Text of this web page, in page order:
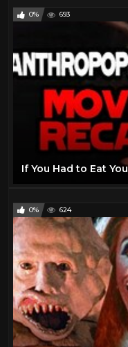
0% 693
0% 624